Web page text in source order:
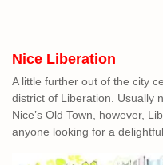
Nice Liberation
A little further out of the city
district of Liberation. Usually
Nice’s Old Town, however,
anyone looking for a